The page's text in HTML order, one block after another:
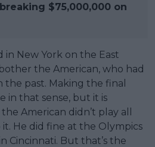
$75,000,000 on
in New York on the East
the American, who had
the past. Making the final
in that sense, but it is
American didn’t play all
He did fine at the Olympics
Cincinnati. But that’s the